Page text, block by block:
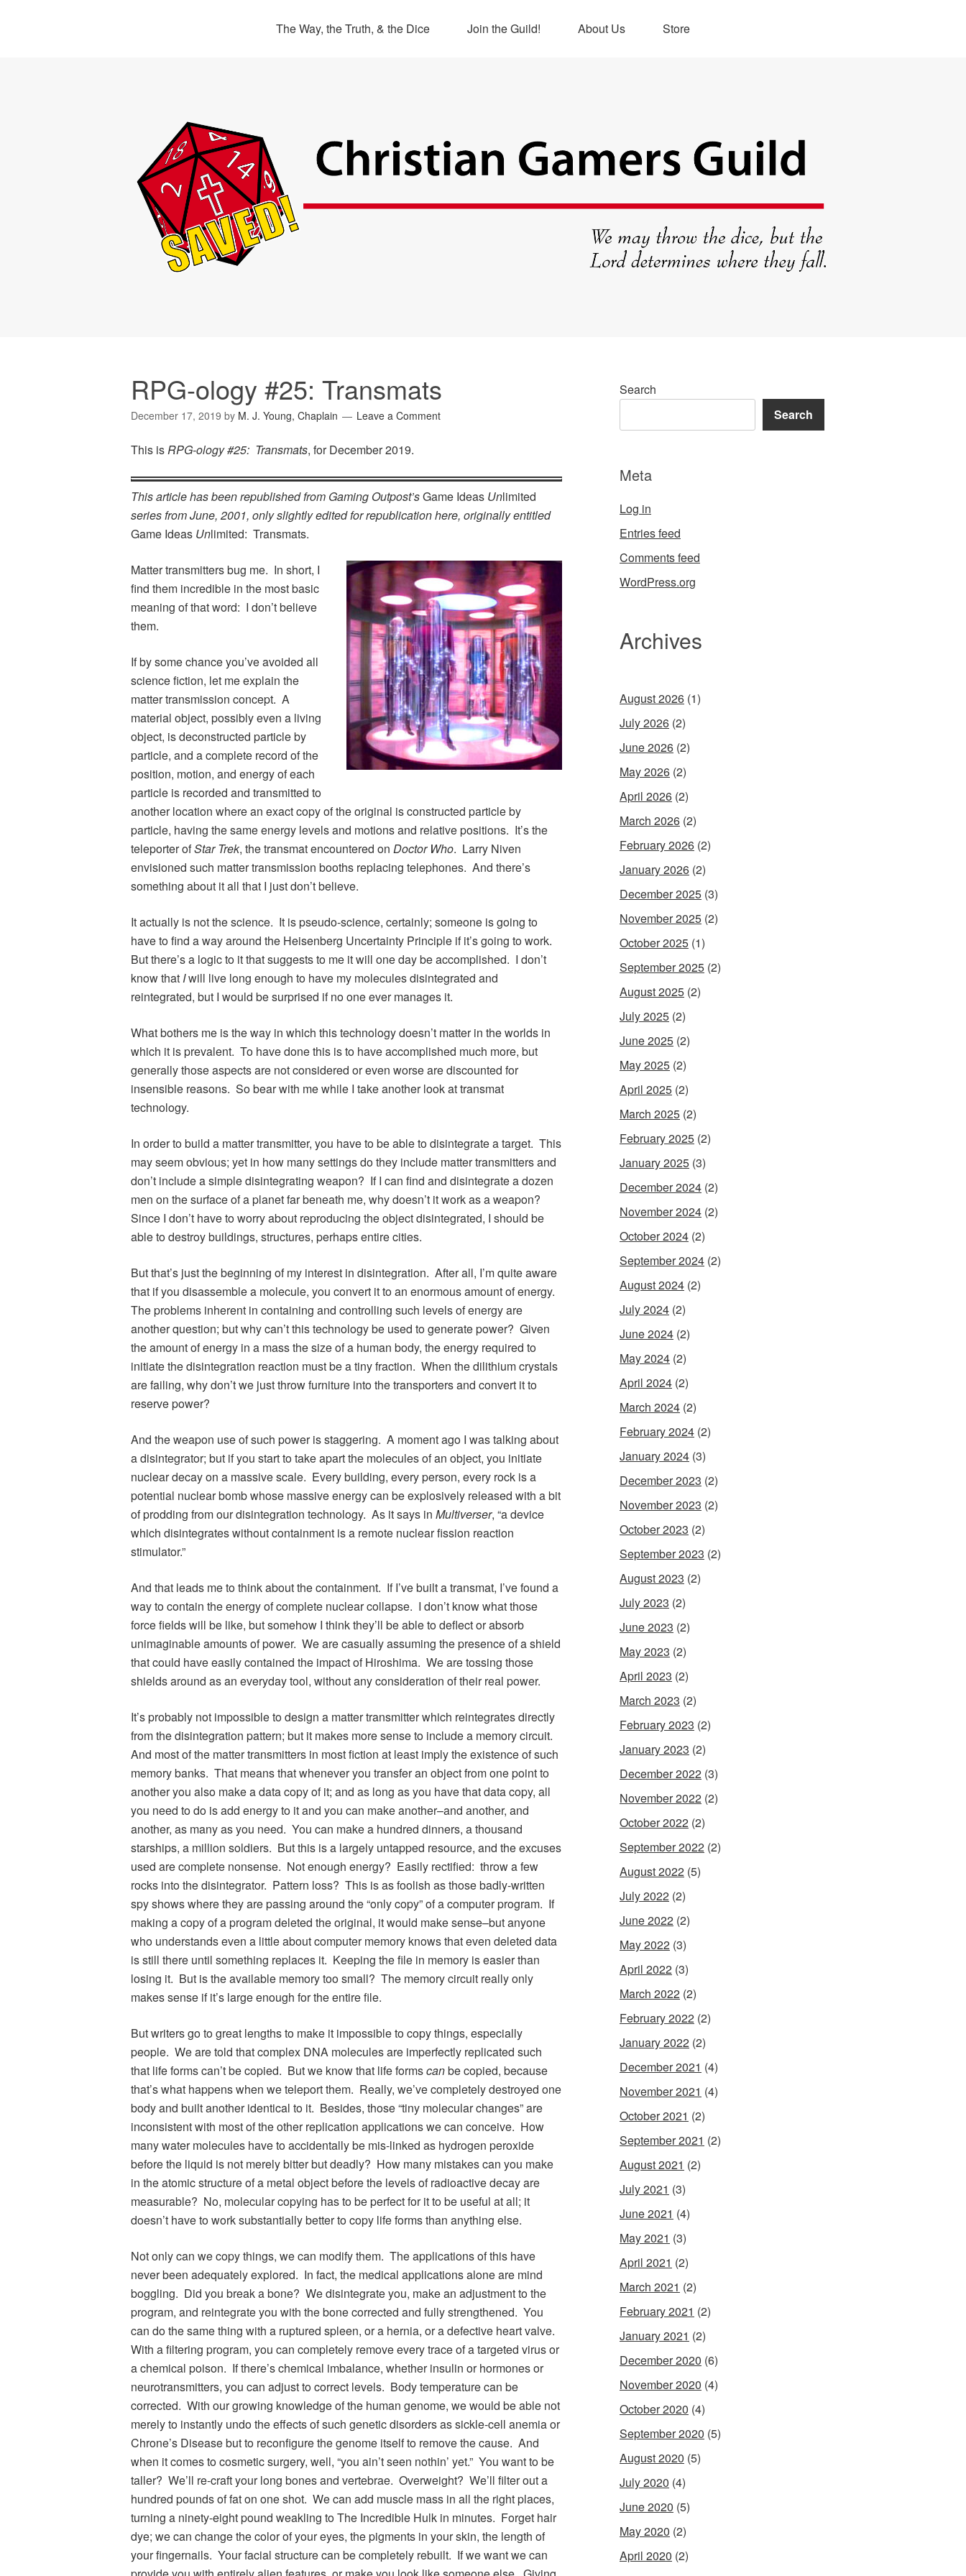
The Way, the Truth, & the Dice Join the Guild! About Us Store
RPG-ology #25: Transmats
December 17, 2019 by M. J. Young, Chaplain Leave a Comment
This isRPG-ology #25: Transmats, for December 2019.
This article has been republished from Gaming Outpost’sGame Ideas Unlimited
series from June, 2001, only slightly edited for republication here, originally entitled
Game Ideas Unlimited: Transmats.
Matter transmitters bug me. In short, I
find them incredible in the most basic
meaning of that word: I don’t believe
them.
If by some chance you’ve avoided all
science fiction, let me explain the
matter transmission concept. A
material object, possibly even a living
object, is deconstructed particle by
particle, and a complete record of the
position, motion, and energy of each
particle is recorded and transmitted to
another location where an exact copy of the original is constructed particle by
particle, having the same energy levels and motions and relative positions. It’s the
teleporter ofStar Trek, the transmat encountered on Doctor Who. Larry Niven
envisioned such matter transmission booths replacing telephones. And there’s
something about it all that I just don’t believe.
It actually is not the science. It is pseudo-science, certainly; someone is going to
have to find a way around the Heisenberg Uncertainty Principle if it’s going to work.
But there’s a logic to it that suggests to me it will one day be accomplished. I don’t
know that Iwill live long enough to have my molecules disintegrated and
reintegrated, but I would be surprised if no one ever manages it.
What bothers me is the way in which this technology doesn’t matter in the worlds in
which it is prevalent. To have done this is to have accomplished much more, but
generally those aspects are not considered or even worse are discounted for
insensible reasons. So bear with me while I take another look at transmat
technology.
In order to build a matter transmitter, you have to be able to disintegrate a target. This
may seem obvious; yet in how many settings do they include matter transmitters and
don’t include a simple disintegrating weapon? If I can find and disintegrate a dozen
men on the surface of a planet far beneath me, why doesn’t it work as a weapon?
Since I don’t have to worry about reproducing the object disintegrated, I should be
able to destroy buildings, structures, perhaps entire cities.
But that’s just the beginning of my interest in disintegration. After all, I’m quite aware
that if you disassemble a molecule, you convert it to an enormous amount of energy.
The problems inherent in containing and controlling such levels of energy are
another question; but why can’t this technology be used to generate power? Given
the amount of energy in a mass the size of a human body, the energy required to
initiate the disintegration reaction must be a tiny fraction. When the dilithium crystals
are failing, why don’t we just throw furniture into the transporters and convert it to
reserve power?
And the weapon use of such power is staggering. A moment ago I was talking about
a disintegrator; but if you start to take apart the molecules of an object, you initiate
nuclear decay on a massive scale. Every building, every person, every rock is a
potential nuclear bomb whose massive energy can be explosively released with a bit
of prodding from our disintegration technology. As it says in Multiverser, “a device
which disintegrates without containment is a remote nuclear fission reaction
stimulator.”
And that leads me to think about the containment. If I’ve built a transmat, I’ve found a
way to contain the energy of complete nuclear collapse. I don’t know what those
force fields will be like, but somehow I think they’ll be able to deflect or absorb
unimaginable amounts of power. We are casually assuming the presence of a shield
that could have easily contained the impact of Hiroshima. We are tossing those
shields around as an everyday tool, without any consideration of their real power.
It’s probably not impossible to design a matter transmitter which reintegrates directly
from the disintegration pattern; but it makes more sense to include a memory circuit.
And most of the matter transmitters in most fiction at least imply the existence of such
memory banks. That means that whenever you transfer an object from one point to
another you also make a data copy of it; and as long as you have that data copy, all
you need to do is add energy to it and you can make another–and another, and
another, as many as you need. You can make a hundred dinners, a thousand
starships, a million soldiers. But this is a largely untapped resource, and the excuses
used are complete nonsense. Not enough energy? Easily rectified: throw a few
rocks into the disintegrator. Pattern loss? This is as foolish as those badly-written
spy shows where they are passing around the “only copy” of a computer program. If
making a copy of a program deleted the original, it would make sense–but anyone
who understands even a little about computer memory knows that even deleted data
is still there until something replaces it. Keeping the file in memory is easier than
losing it. But is the available memory too small? The memory circuit really only
makes sense if it’s large enough for the entire file.
But writers go to great lengths to make it impossible to copy things, especially
people. We are told that complex DNA molecules are imperfectly replicated such
that life forms can’t be copied. But we know that life formscanbe copied, because
that’s what happens when we teleport them. Really, we’ve completely destroyed one
body and built another identical to it. Besides, those “tiny molecular changes” are
inconsistent with most of the other replication applications we can conceive. How
many water molecules have to accidentally be mis-linked as hydrogen peroxide
before the liquid is not merely bitter but deadly? How many mistakes can you make
in the atomic structure of a metal object before the levels of radioactive decay are
measurable? No, molecular copying has to be perfect for it to be useful at all; it
doesn’t have to work substantially better to copy life forms than anything else.
Not only can we copy things, we can modify them. The applications of this have
never been adequately explored. In fact, the medical applications alone are mind
boggling. Did you break a bone? We disintegrate you, make an adjustment to the
program, and reintegrate you with the bone corrected and fully strengthened. You
can do the same thing with a ruptured spleen, or a hernia, or a defective heart valve.
With a filtering program, you can completely remove every trace of a targeted virus or
a chemical poison. If there’s chemical imbalance, whether insulin or hormones or
neurotransmitters, you can adjust to correct levels. Body temperature can be
corrected. With our growing knowledge of the human genome, we would be able not
merely to instantly undo the effects of such genetic disorders as sickle-cell anemia or
Chrone’s Disease but to reconfigure the genome itself to remove the cause. And
when it comes to cosmetic surgery, well, “you ain’t seen nothin’ yet.” You want to be
taller? We’ll re-craft your long bones and vertebrae. Overweight? We’ll filter out a
hundred pounds of fat on one shot. We can add muscle mass in all the right places,
turning a ninety-eight pound weakling to The Incredible Hulk in minutes. Forget hair
dye; we can change the color of your eyes, the pigments in your skin, the length of
your fingernails. Your facial structure can be completely rebuilt. If we want we can
Search
Search
Meta
Log in
Entries feed
Comments feed
WordPress.org
Archives
August 2026 (1)
July 2026 (2)
June 2026 (2)
May 2026 (2)
April 2026 (2)
March 2026 (2)
February 2026 (2)
January 2026 (2)
December 2025 (3)
November 2025 (2)
October 2025 (1)
September 2025 (2)
August 2025 (2)
July 2025 (2)
June 2025 (2)
May 2025 (2)
April 2025 (2)
March 2025 (2)
February 2025 (2)
January 2025 (3)
December 2024 (2)
November 2024 (2)
October 2024 (2)
September 2024 (2)
August 2024 (2)
July 2024 (2)
June 2024 (2)
May 2024 (2)
April 2024 (2)
March 2024 (2)
February 2024 (2)
January 2024 (3)
December 2023 (2)
November 2023 (2)
October 2023 (2)
September 2023 (2)
August 2023 (2)
July 2023 (2)
June 2023 (2)
May 2023 (2)
April 2023 (2)
March 2023 (2)
February 2023 (2)
January 2023 (2)
December 2022 (3)
November 2022 (2)
October 2022 (2)
September 2022 (2)
August 2022 (5)
July 2022 (2)
June 2022 (2)
May 2022 (3)
April 2022 (3)
March 2022 (2)
February 2022 (2)
January 2022 (2)
December 2021 (4)
November 2021 (4)
October 2021 (2)
September 2021 (2)
August 2021 (2)
July 2021 (3)
June 2021 (4)
May 2021 (3)
April 2021 (2)
March 2021 (2)
February 2021 (2)
January 2021 (2)
December 2020 (6)
November 2020 (4)
October 2020 (4)
September 2020 (5)
August 2020 (5)
July 2020 (4)
June 2020 (5)
May 2020 (2)
April 2020 (2)